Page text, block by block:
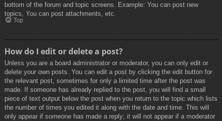
bottom of the forum and topic screens. Example: You can post new
topics, You can post attachments, etc.
Top
How do I edit or delete a post?
Unless you are a board administrator or moderator, you can only edit or
delete your own posts. You can edit a post by clicking the edit button for
the relevant post, sometimes for only a limited time after the post was
made. If someone has already replied to the post, you will find a small
piece of text output below the post when you return to the topic which lists
the number of times you edited it along with the date and time. This will
only appear if someone has made a reply; it will not appear if a moderator